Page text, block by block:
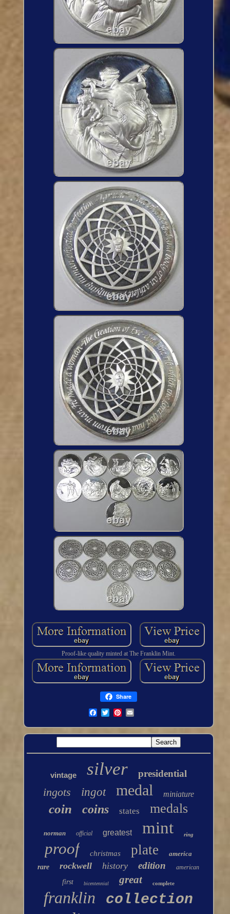
Proof-like quality minted at The Franklin Mint.
Share
vintage silver presidential
ingots ingot medal miniature
coin coins states medals
norman official greatest mint ring
proof christmas plate
america
rare
rockwell history edition american
first bicentennial great complete
franklin collection